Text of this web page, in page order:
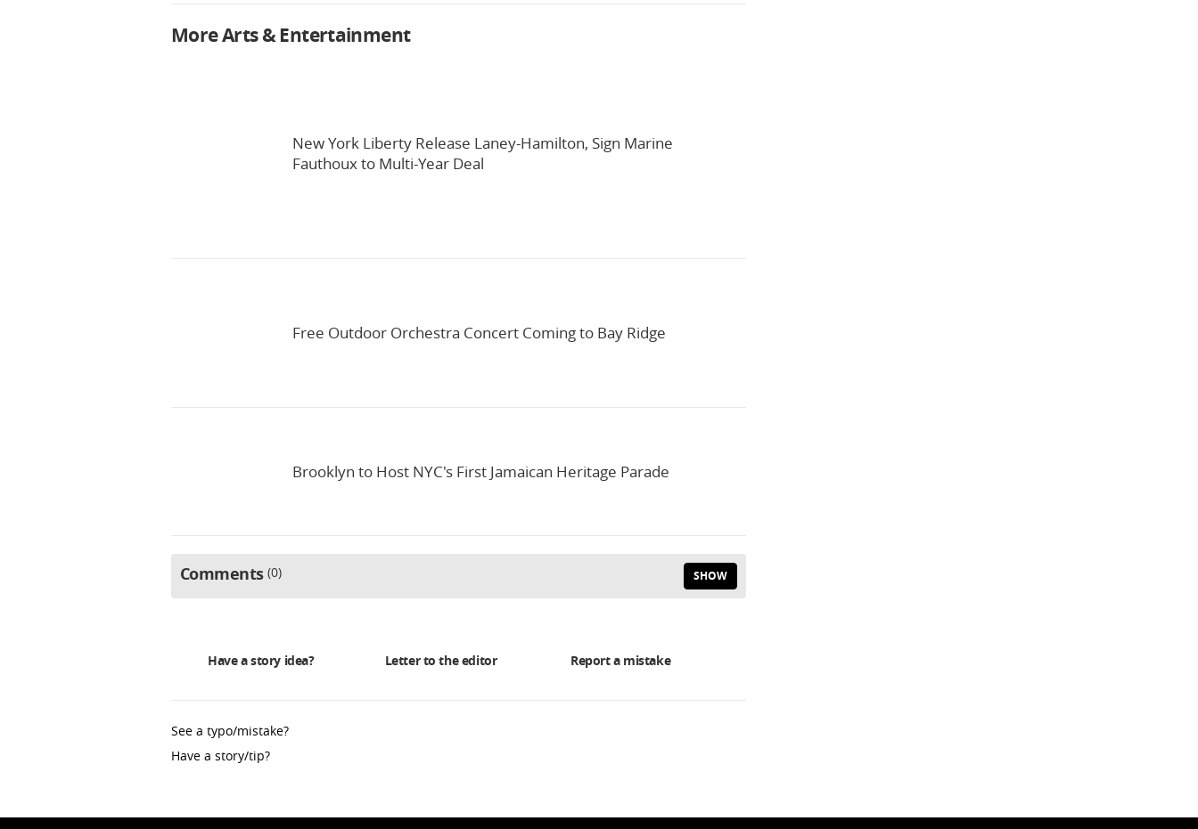
More Arts & Entertainment
New York Liberty Release Laney-Hamilton, Sign Marine
Fauthoux to Multi-Year Deal
Free Outdoor Orchestra Concert Coming to Bay Ridge
Brooklyn to Host NYC's First Jamaican Heritage Parade
Comments 0 SHOW
Have a story idea? Letter to the editor Report a mistake
See a typo/mistake?
Have a story/tip?